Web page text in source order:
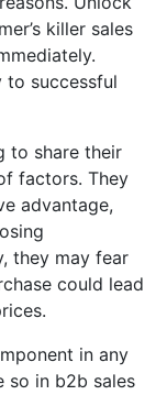
killer sales
to successful
to share their
factors. They
advantage,
they may fear
could lead
in any
so in b2b sales